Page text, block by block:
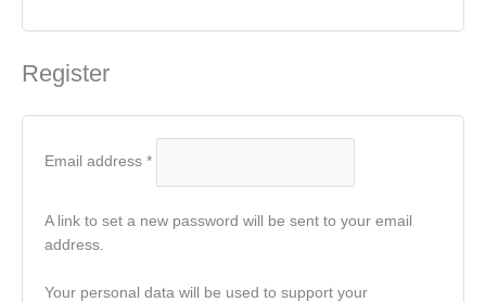
Register
Email address *
A link to set a new password will be sent to your email
address.
Your personal data will be used to support your